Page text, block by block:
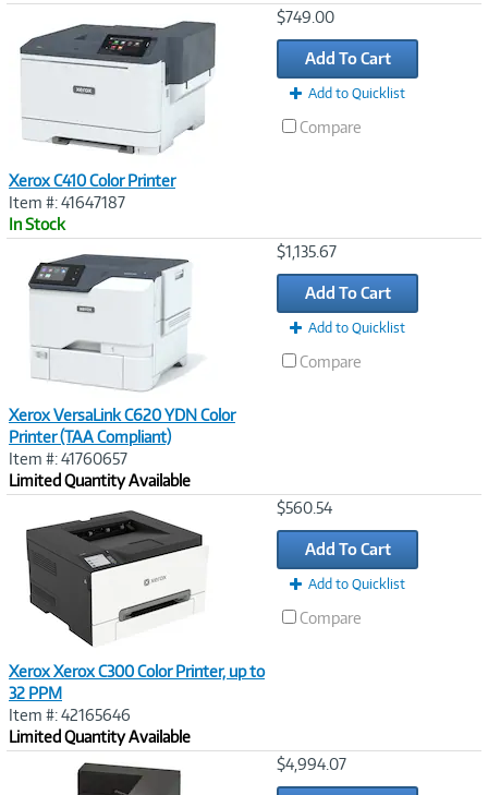
Xerox C410 Color Printer
Item #: 41647187
In Stock
$749.00
Add To Cart
Add to Quicklist
Compare
Xerox VersaLink C620 YDN Color
Printer (TAA Compliant)
Item #: 41760657
Limited Quantity Available
$1,135.67
Add To Cart
Add to Quicklist
Compare
Xerox Xerox C300 Color Printer, up to
32 PPM
Item #: 42165646
Limited Quantity Available
$560.54
Add To Cart
Add to Quicklist
Compare
$4,994.07